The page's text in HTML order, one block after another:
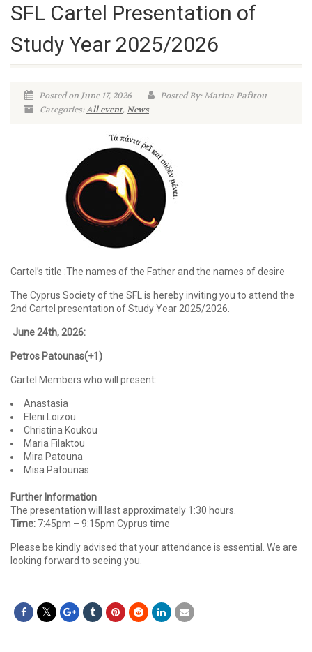
SFL Cartel Presentation of
Study Year 2025/2026
Posted on June 17, 2026
Posted By: Marina Pafitou
Categories:All event,News
Cartel’s title :The names of the Father and the names of desire
The Cyprus Society of the SFL is hereby inviting you to attend the
2nd Cartel presentation of Study Year 2025/2026.
June 24th, 2026:
Petros Patounas(+1)
Cartel Members who will present:
Anastasia
Eleni Loizou
Christina Koukou
Maria Filaktou
Mira Patouna
Misa Patounas
Further Information
The presentation will last approximately 1:30 hours.
Time: 7:45pm – 9:15pm Cyprus time
Please be kindly advised that your attendance is essential. We are
looking forward to seeing you.